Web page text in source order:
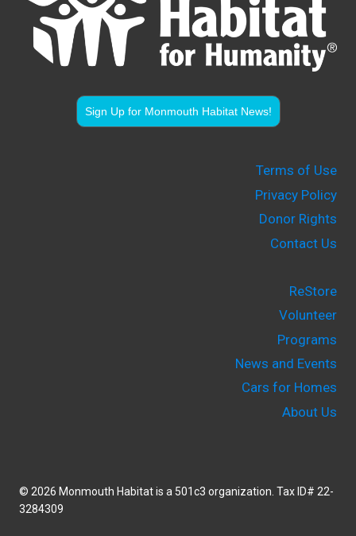
Sign Up for Monmouth Habitat News!
Terms of Use
Privacy Policy
Donor Rights
Contact Us
ReStore
Volunteer
Programs
News and Events
Cars for Homes
About Us
© 2026 Monmouth Habitat is a 501c3 organization. Tax ID# 22-
3284309